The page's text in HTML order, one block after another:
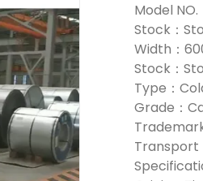
Model
Stock：
Width：
Stock：
Type：
Grade：
Transport